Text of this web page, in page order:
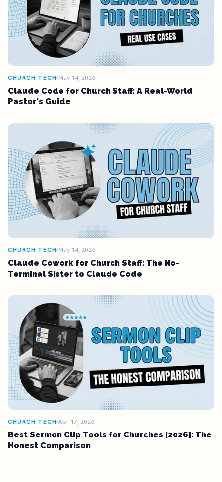
CHURCH TECH May 14, 2026
Claude Code for Church Staff: A Real-World
Pastor's Guide
CHURCH TECH May 14, 2026
Claude Cowork for Church Staff: The No-
Terminal Sister to Claude Code
CHURCH TECH Apr 17, 2026
Best Sermon Clip Tools for Churches [2026]: The
Honest Comparison